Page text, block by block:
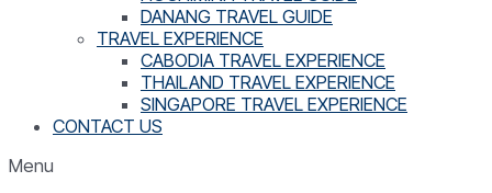
DANANG TRAVEL GUIDE
TRAVEL EXPERIENCE
CABODIA TRAVEL EXPERIENCE
THAILAND TRAVEL EXPERIENCE
SINGAPORE TRAVEL EXPERIENCE
CONTACT US
Menu